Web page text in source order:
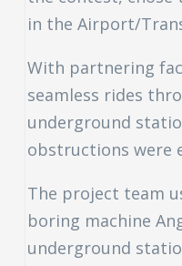
in the Airport/
With partnering
seamless rides
underground
obstructions were
The project team
boring machine
underground